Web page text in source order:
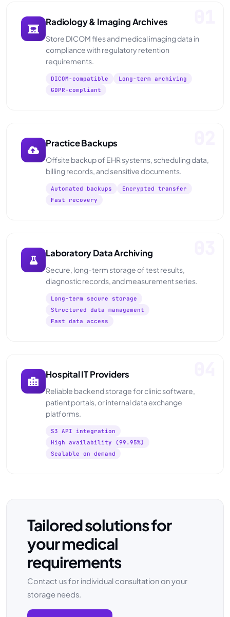
Radiology & Imaging Archives
Store DICOM files and medical imaging data in
compliance with regulatory retention
requirements.
DICOM-compatible
Long-term archiving
GDPR-compliant
Practice Backups
Offsite backup of EHR systems, scheduling data,
billing records, and sensitive documents.
Automated backups
Encrypted transfer
Fast recovery
Laboratory Data Archiving
Secure, long-term storage of test results,
diagnostic records, and measurement series.
Long-term secure storage
Structured data management
Fast data access
Hospital IT Providers
Reliable backend storage for clinic software,
patient portals, or internal data exchange
platforms.
S3 API integration
High availability (99.95%)
Scalable on demand
Tailored solutions for
your medical
requirements
Contact us for individual consultation on your
storage needs.